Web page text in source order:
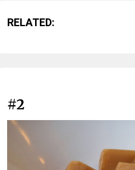
RELATED:
#2